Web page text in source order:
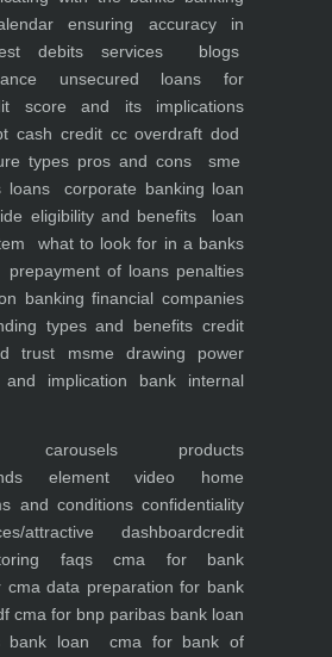
ensuring accuracy in
debits
services
blogs
unsecured loans for
score and its implications
cash credit cc overdraft dod
types pros and cons
sme
loans corporate banking loan
eligibility and benefits
loan
what to look for in a banks
prepayment of loans penalties
banking financial companies
types and benefits credit
trust msme
drawing power
and implication
bank internal
products
elementvideo home
and conditionsconfidentiality
attractive dashboardcredit
faqscma for bank
cma data preparation for bank
cma for bnp paribas bank loan
bank loan
cma for bank of